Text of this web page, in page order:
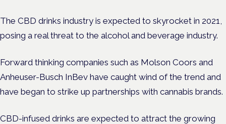
The CBD drinks industry is expected to skyrocket in 2021,
posing a real threat to the alcohol and beverage industry.
Forward thinking companies such as Molson Coors and
Anheuser-Busch InBev have caught wind of the trend and
have began to strike up partnerships with cannabis brands.
CBD-infused drinks are expected to attract the growing